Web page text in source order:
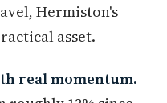
Hermiston's
asset.
real momentum.